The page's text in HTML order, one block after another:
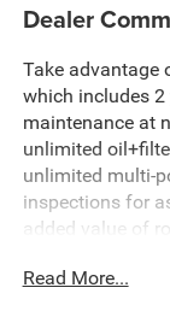
Dealer
Take advantage
which includes 2
maintenance at
unlimited
unlimited multi-
inspections for
added value of
this at no extra
Read More...